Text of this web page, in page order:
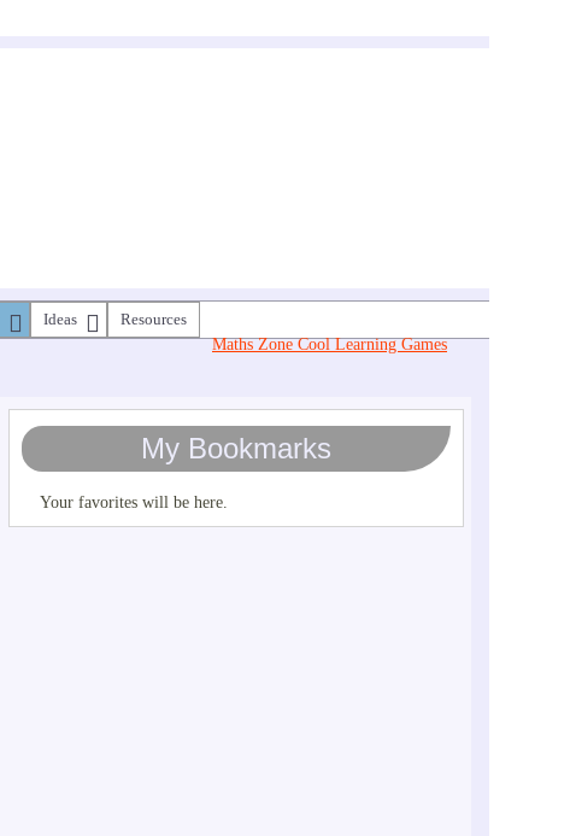
Ideas
Resources
Maths Zone Cool Learning Games
My Bookmarks
Your favorites will be here.